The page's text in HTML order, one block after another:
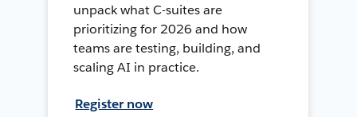
unpack what C-suites are
prioritizing for 2026 and how
teams are testing, building, and
scaling AI in practice.
Register now